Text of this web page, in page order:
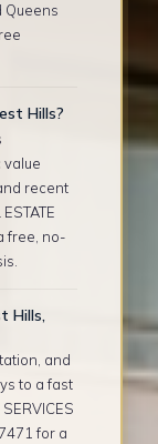
Queens
Hills?
value
recent
free, no-
Hills,
and
to a fast
for a